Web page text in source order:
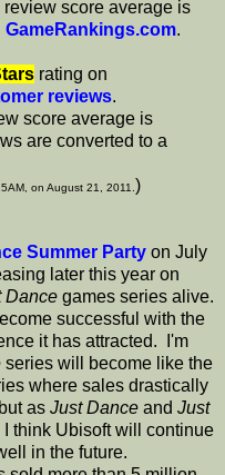
score average is
GameRankings.com.
rating on
reviews.
score average is
are converted to a
on August 21, 2011. )
Summer Party on July
later this year on
Dance games series alive.
successful with the
it has attracted. I'm
series will become like the
where sales drastically
as Just Dance and Just
think Ubisoft will continue
in the future.